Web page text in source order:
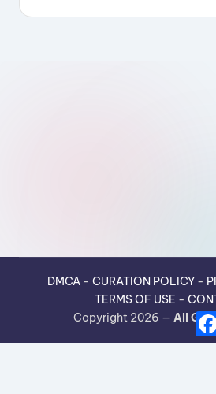
DMCA- CURATION POLICY-
TERMS OF USE -
Copyright 2026 — All